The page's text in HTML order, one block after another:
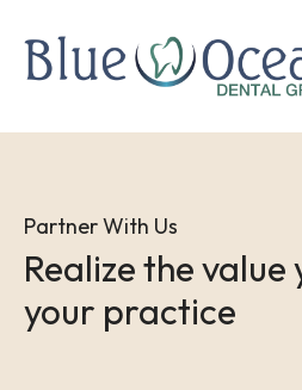
main
Partner With Us
Realize the value
your practice